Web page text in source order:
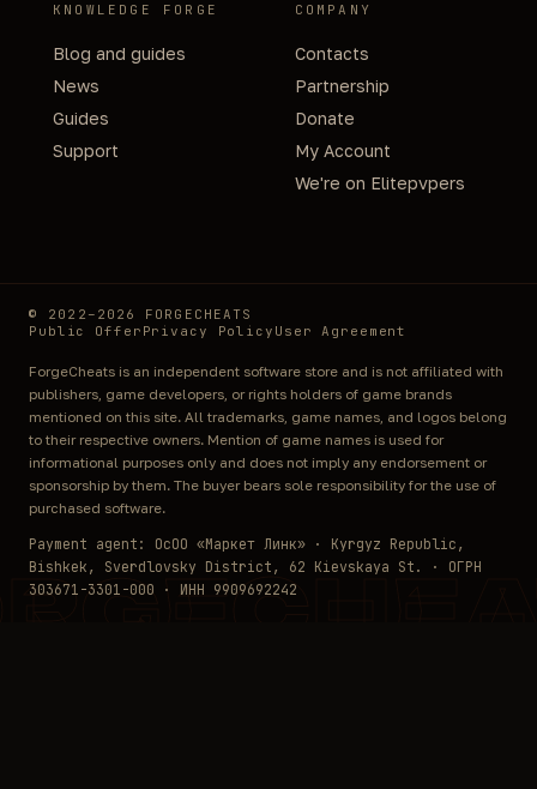
KNOWLEDGE FORGE
Blog and guides
News
Guides
Support
COMPANY
Contacts
Partnership
Donate
My Account
We're on Elitepvpers
© 2022–2026 FORGECHEATS
Public Offer Privacy Policy User Agreement
ForgeCheats is an independent software store and is not affiliated with
publishers, game developers, or rights holders of game brands
mentioned on this site. All trademarks, game names, and logos belong
to their respective owners. Mention of game names is used for
informational purposes only and does not imply any endorsement or
sponsorship by them. The buyer bears sole responsibility for the use of
purchased software.
Payment agent: ОсОО «Маркет Линк» · Kyrgyz Republic,
Bishkek, Sverdlovsky District, 62 Kievskaya St. · ОГРН
303671-3301-000 · ИНН 9909692242